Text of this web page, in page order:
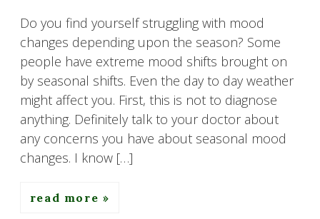
Do you find yourself struggling with mood
changes depending upon the season? Some
people have extreme mood shifts brought on
by seasonal shifts. Even the day to day weather
might affect you. First, this is not to diagnose
anything. Definitely talk to your doctor about
any concerns you have about seasonal mood
changes. I know […]
read more